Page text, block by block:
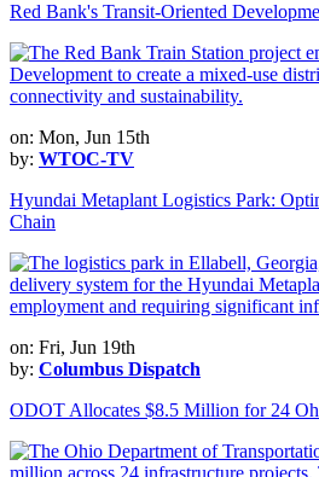
Red Bank's Transit-Oriented
on: Mon, Jun 15th
by: WTOC-TV
Hyundai Metaplant Logistics Park:
Chain
on: Fri, Jun 19th
by: Columbus Dispatch
ODOT Allocates $8.5 Million for 24